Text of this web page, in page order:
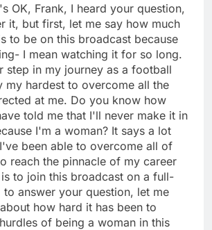
OK, Frank, I heard your question,
it, but first, let me say how much
to be on this broadcast because
I mean watching it for so long.
step in my journey as a football
my hardest to overcome all the
at me. Do you know how
told me that I'll never make it in
I'm a woman? It says a lot
been able to overcome all of
reach the pinnacle of my career
to join this broadcast on a full-
to answer your question, let me
how hard it has been to
of being a woman in this